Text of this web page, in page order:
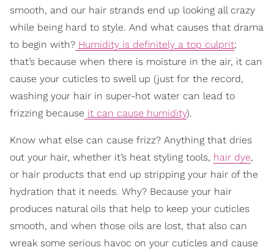
smooth, and our hair strands end up looking all crazy
while being hard to style. And what causes that drama
to begin with? Humidity is definitely a top culprit;
that’s because when there is moisture in the air, it can
cause your cuticles to swell up (just for the record,
washing your hair in super-hot water can lead to
frizzing because it can cause humidity).
Know what else can cause frizz? Anything that dries
out your hair, whether it’s heat styling tools, hair dye,
or hair products that end up stripping your hair of the
hydration that it needs. Why? Because your hair
produces natural oils that help to keep your cuticles
smooth, and when those oils are lost, that also can
wreak some serious havoc on your cuticles and cause